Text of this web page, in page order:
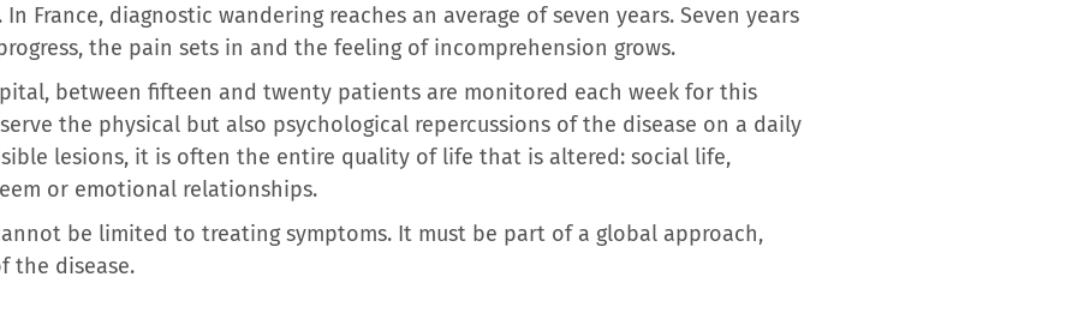
France, diagnostic wandering reaches an average of seven years. Seven years
the pain sets in and the feeling of incomprehension grows.
between fifteen and twenty patients are monitored each week for this
the physical but also psychological repercussions of the disease on a daily
lesions, it is often the entire quality of life that is altered: social life,
or emotional relationships.
be limited to treating symptoms. It must be part of a global approach,
the disease.